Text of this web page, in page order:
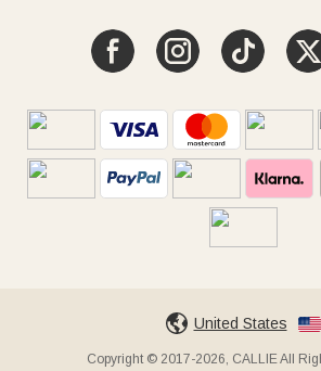
United States
Copyright © 2017-2026, CALLIE All